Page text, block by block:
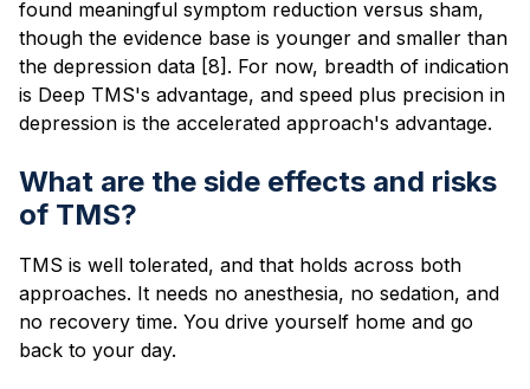
found meaningful symptom reduction versus sham,
though the evidence base is younger and smaller than
the depression data [8]. For now, breadth of indication
is Deep TMS's advantage, and speed plus precision in
depression is the accelerated approach's advantage.
What are the side effects and risks
of TMS?
TMS is well tolerated, and that holds across both
approaches. It needs no anesthesia, no sedation, and
no recovery time. You drive yourself home and go
back to your day.